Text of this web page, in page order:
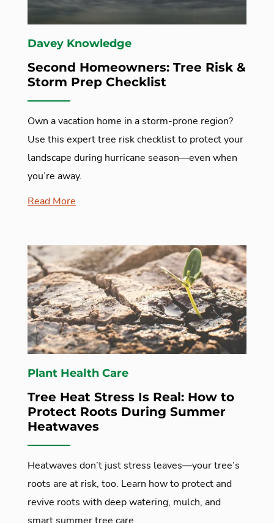
Davey Knowledge
Second Homeowners: Tree Risk &
Storm Prep Checklist
Own a vacation home in a storm-prone region?
Use this expert tree risk checklist to protect your
landscape during hurricane season—even when
you’re away.
Read More
Plant Health Care
Tree Heat Stress Is Real: How to
Protect Roots During Summer
Heatwaves
Heatwaves don’t just stress leaves—your tree’s
roots are at risk, too. Learn how to protect and
revive roots with deep watering, mulch, and